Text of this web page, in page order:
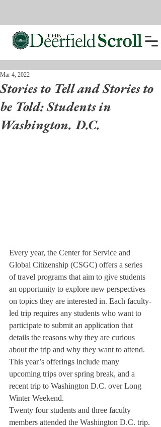
Stories to Tell and Stories to
be Told: Students in
Washington. D.C.
Mar 4, 2022
Every year, the Center for Service and
Global Citizenship (CSGC) offers a series
of travel programs that aim to give students
an opportunity to explore new perspectives
on topics they are interested in. Each faculty-
led trip requires any students who want to
participate to submit an application that
details the reasons why they are curious
about the trip and why they want to attend.
This year’s offerings include many
upcoming trips over spring break, and a
recent trip to Washington D.C. over Long
Winter Weekend.
Twenty four students and three faculty
members attended the Washington D.C. trip.